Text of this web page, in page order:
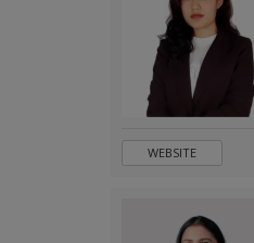
WEBSITE